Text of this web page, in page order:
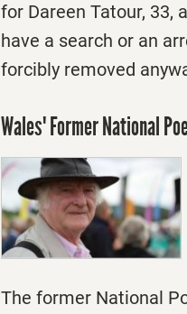
for Dareen Tatour, 33,
have a search or an
forcibly removed
Wales' Former National
The former National